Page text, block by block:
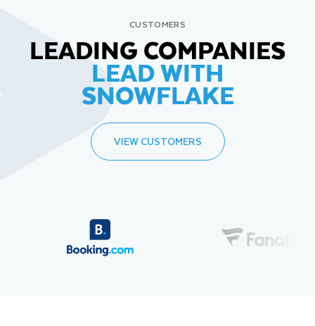
CUSTOMERS
LEADING COMPANIES
LEAD WITH
SNOWFLAKE
VIEW CUSTOMERS